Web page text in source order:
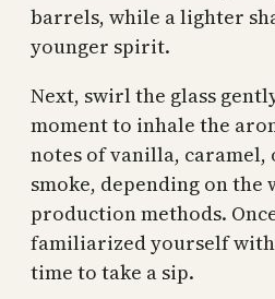
barrels, while a lighter
younger spirit.
Next, swirl the glass
moment to inhale the
notes of vanilla, caramel,
smoke, depending on the
production methods.
familiarized yourself with
time to take a sip.